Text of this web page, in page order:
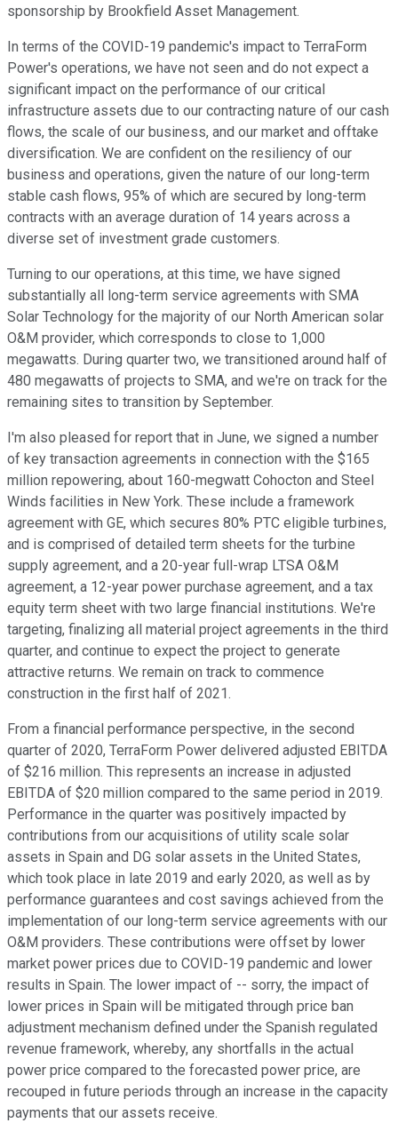
sponsorship by Brookfield Asset Management.
In terms of the COVID-19 pandemic's impact to TerraForm
Power's operations, we have not seen and do not expect a
significant impact on the performance of our critical
infrastructure assets due to our contracting nature of our cash
flows, the scale of our business, and our market and offtake
diversification. We are confident on the resiliency of our
business and operations, given the nature of our long-term
stable cash flows, 95% of which are secured by long-term
contracts with an average duration of 14 years across a
diverse set of investment grade customers.
Turning to our operations, at this time, we have signed
substantially all long-term service agreements with SMA
Solar Technology for the majority of our North American solar
O&M provider, which corresponds to close to 1,000
megawatts. During quarter two, we transitioned around half of
480 megawatts of projects to SMA, and we're on track for the
remaining sites to transition by September.
I'm also pleased for report that in June, we signed a number
of key transaction agreements in connection with the $165
million repowering, about 160-megwatt Cohocton and Steel
Winds facilities in New York. These include a framework
agreement with GE, which secures 80% PTC eligible turbines,
and is comprised of detailed term sheets for the turbine
supply agreement, and a 20-year full-wrap LTSA O&M
agreement, a 12-year power purchase agreement, and a tax
equity term sheet with two large financial institutions. We're
targeting, finalizing all material project agreements in the third
quarter, and continue to expect the project to generate
attractive returns. We remain on track to commence
construction in the first half of 2021.
From a financial performance perspective, in the second
quarter of 2020, TerraForm Power delivered adjusted EBITDA
of $216 million. This represents an increase in adjusted
EBITDA of $20 million compared to the same period in 2019.
Performance in the quarter was positively impacted by
contributions from our acquisitions of utility scale solar
assets in Spain and DG solar assets in the United States,
which took place in late 2019 and early 2020, as well as by
performance guarantees and cost savings achieved from the
implementation of our long-term service agreements with our
O&M providers. These contributions were offset by lower
market power prices due to COVID-19 pandemic and lower
results in Spain. The lower impact of -- sorry, the impact of
lower prices in Spain will be mitigated through price ban
adjustment mechanism defined under the Spanish regulated
revenue framework, whereby, any shortfalls in the actual
power price compared to the forecasted power price, are
recouped in future periods through an increase in the capacity
payments that our assets receive.